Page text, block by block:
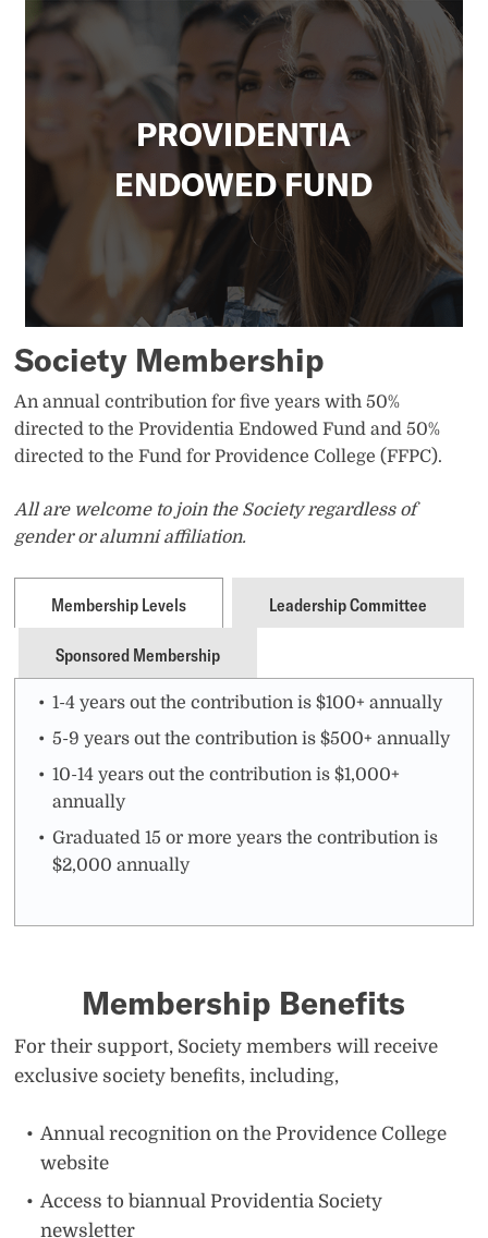
PROVIDENTIA
ENDOWED FUND
Society Membership
An annual contribution for five years with 50%
directed to the Providentia Endowed Fund and 50%
directed to the Fund for Providence College (FFPC).
All are welcome to join the Society regardless of
gender or alumni affiliation.
Membership Levels Leadership Committee
Sponsored Membership
1-4 years out the contribution is $100+ annually
5-9 years out the contribution is $500+ annually
10-14 years out the contribution is $1,000+
annually
Graduated 15 or more years the contribution is
$2,000 annually
Membership Benefits
For their support, Society members will receive
exclusive society benefits, including,
Annual recognition on the Providence College
website
Access to biannual Providentia Society
newsletter